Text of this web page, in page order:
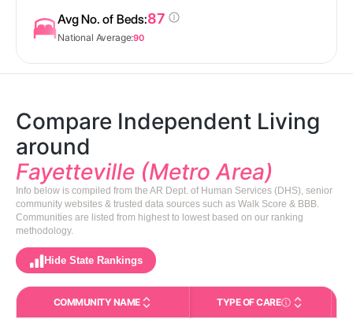
Avg No. of Beds:87
National Average:90
Compare Independent Living
around
Fayetteville (Metro Area)
Info below is compiled from the AR Dept. of Human Services (DHS), senior
community websites & trusted data sources such as Walk Score & BBB.
Communities are listed from highest to lowest based on our ranking
methodology.
Hide State Rankings
COMMUNITY NAME TYPE OF CARECare Types in This